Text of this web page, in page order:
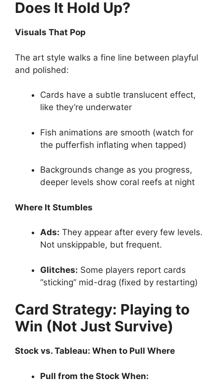
Does It Hold Up?
Visuals That Pop
The art style walks a fine line between playful
and polished:
Cards have a subtle translucent effect,
like they’re underwater
Fish animations are smooth (watch for
the pufferfish inflating when tapped)
Backgrounds change as you progress,
deeper levels show coral reefs at night
Where It Stumbles
Ads: They appear after every few levels.
Not unskippable, but frequent.
Glitches: Some players report cards
“sticking” mid-drag (fixed by restarting)
Card Strategy: Playing to
Win (Not Just Survive)
Stock vs. Tableau: When to Pull Where
Pull from the Stock When: